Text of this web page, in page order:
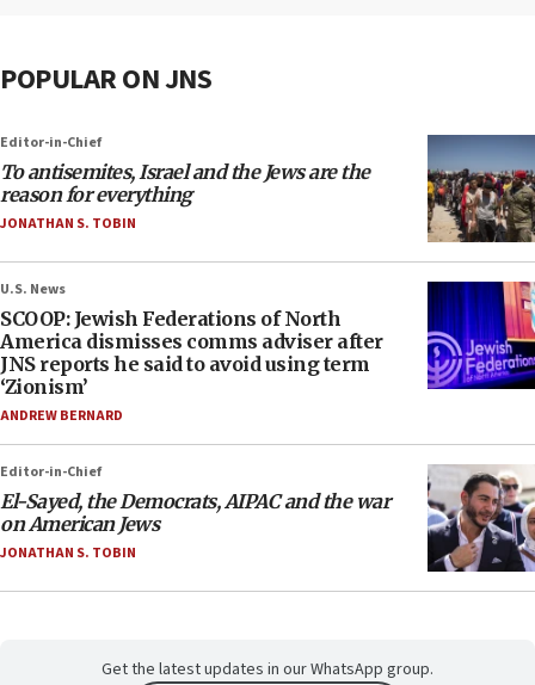
POPULAR ON JNS
Editor-in-Chief
To antisemites, Israel and the Jews are the
reason for everything
JONATHAN S. TOBIN
U.S. News
SCOOP: Jewish Federations of North
America dismisses comms adviser after
JNS reports he said to avoid using term
‘Zionism’
ANDREW BERNARD
Editor-in-Chief
El-Sayed, the Democrats, AIPAC and the war
on American Jews
JONATHAN S. TOBIN
Get the latest updates in our WhatsApp group.